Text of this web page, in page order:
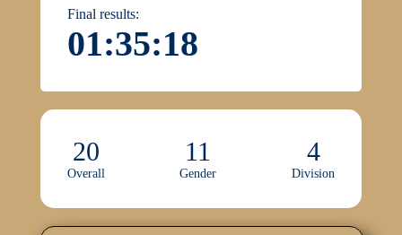
Final results:
01:35:18
20
Overall
11
Gender
4
Division